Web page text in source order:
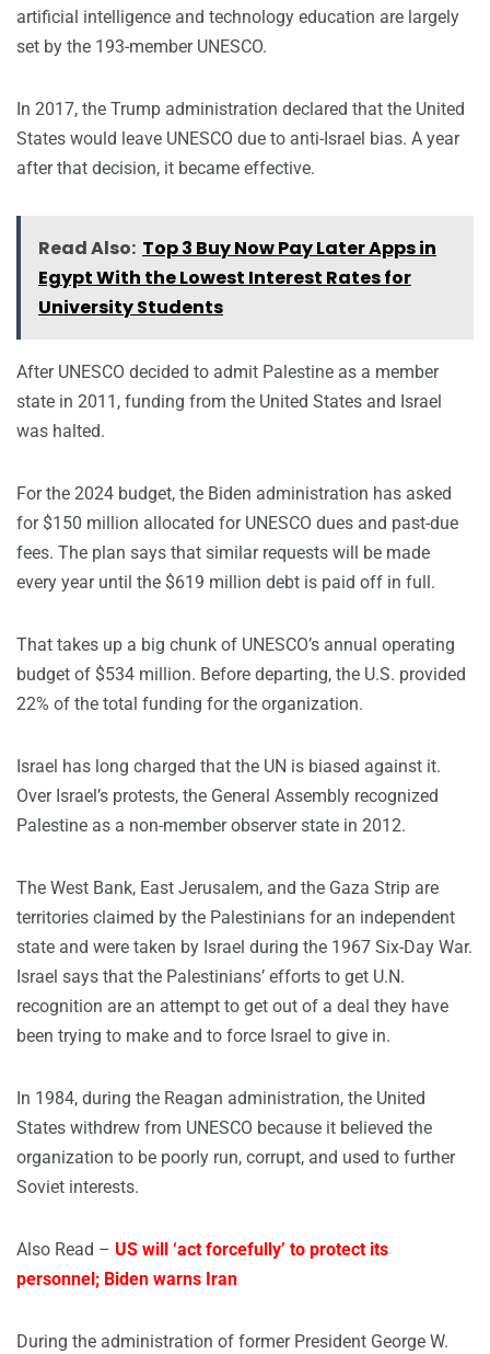
artificial intelligence and technology education are largely
set by the 193-member UNESCO.
In 2017, the Trump administration declared that the United
States would leave UNESCO due to anti-Israel bias. A year
after that decision, it became effective.
Read Also: Top 3 Buy Now Pay Later Apps in
Egypt With the Lowest Interest Rates for
University Students
After UNESCO decided to admit Palestine as a member
state in 2011, funding from the United States and Israel
was halted.
For the 2024 budget, the Biden administration has asked
for $150 million allocated for UNESCO dues and past-due
fees. The plan says that similar requests will be made
every year until the $619 million debt is paid off in full.
That takes up a big chunk of UNESCO’s annual operating
budget of $534 million. Before departing, the U.S. provided
22% of the total funding for the organization.
Israel has long charged that the UN is biased against it.
Over Israel’s protests, the General Assembly recognized
Palestine as a non-member observer state in 2012.
The West Bank, East Jerusalem, and the Gaza Strip are
territories claimed by the Palestinians for an independent
state and were taken by Israel during the 1967 Six-Day War.
Israel says that the Palestinians’ efforts to get U.N.
recognition are an attempt to get out of a deal they have
been trying to make and to force Israel to give in.
In 1984, during the Reagan administration, the United
States withdrew from UNESCO because it believed the
organization to be poorly run, corrupt, and used to further
Soviet interests.
Also Read – US will ‘act forcefully’ to protect its
personnel; Biden warns Iran
During the administration of former President George W.